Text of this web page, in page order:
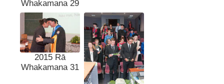
Whakamana 29
2015 Rā
Whakamana 31